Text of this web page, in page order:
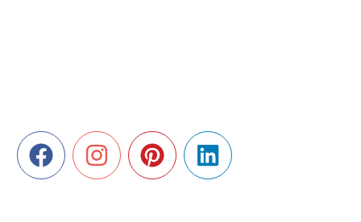
the
Digital